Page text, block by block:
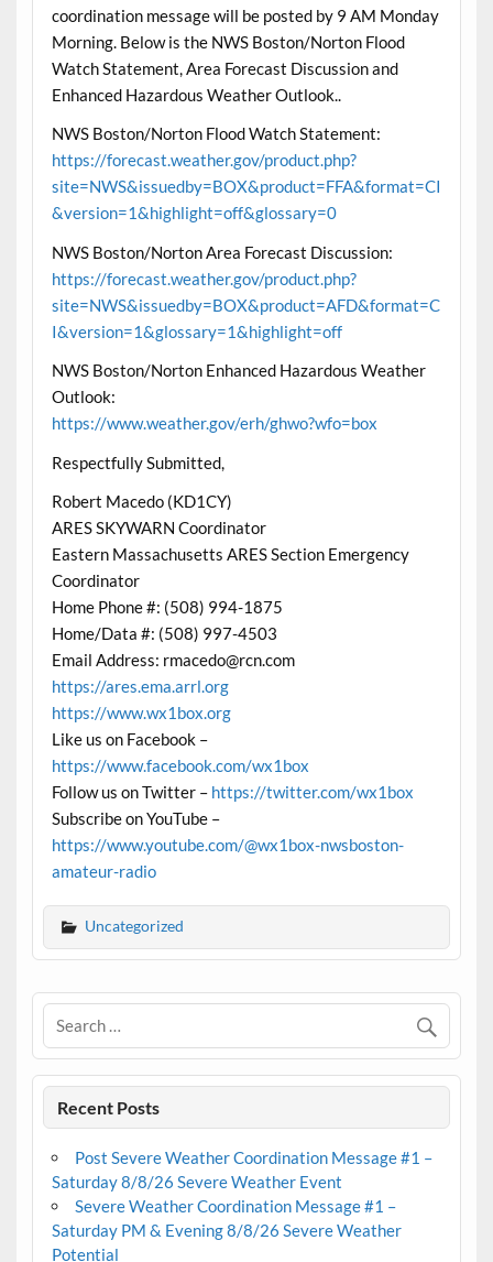
coordination message will be posted by 9 AM Monday
Morning. Below is the NWS Boston/Norton Flood
Watch Statement, Area Forecast Discussion and
Enhanced Hazardous Weather Outlook..
NWS Boston/Norton Flood Watch Statement:
https://forecast.weather.gov/product.php?
site=NWS&issuedby=BOX&product=FFA&format=CI
&version=1&highlight=off&glossary=0
NWS Boston/Norton Area Forecast Discussion:
https://forecast.weather.gov/product.php?
site=NWS&issuedby=BOX&product=AFD&format=C
I&version=1&glossary=1&highlight=off
NWS Boston/Norton Enhanced Hazardous Weather
Outlook:
https://www.weather.gov/erh/ghwo?wfo=box
Respectfully Submitted,
Robert Macedo (KD1CY)
ARES SKYWARN Coordinator
Eastern Massachusetts ARES Section Emergency
Coordinator
Home Phone #: (508) 994-1875
Home/Data #: (508) 997-4503
Email Address: rmacedo@rcn.com
https://ares.ema.arrl.org
https://www.wx1box.org
Like us on Facebook –
https://www.facebook.com/wx1box
Follow us on Twitter – https://twitter.com/wx1box
Subscribe on YouTube –
https://www.youtube.com/@wx1box-nwsboston-
amateur-radio
Uncategorized
Recent Posts
Post Severe Weather Coordination Message #1 –
Saturday 8/8/26 Severe Weather Event
Severe Weather Coordination Message #1 –
Saturday PM & Evening 8/8/26 Severe Weather
Potential